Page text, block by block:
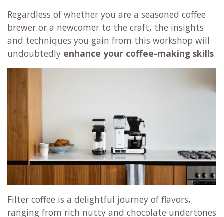
Regardless of whether you are a seasoned coffee
brewer or a newcomer to the craft, the insights
and techniques you gain from this workshop will
undoubtedly enhance your coffee-making skills.
Filter coffee is a delightful journey of flavors,
ranging from rich nutty and chocolate undertones